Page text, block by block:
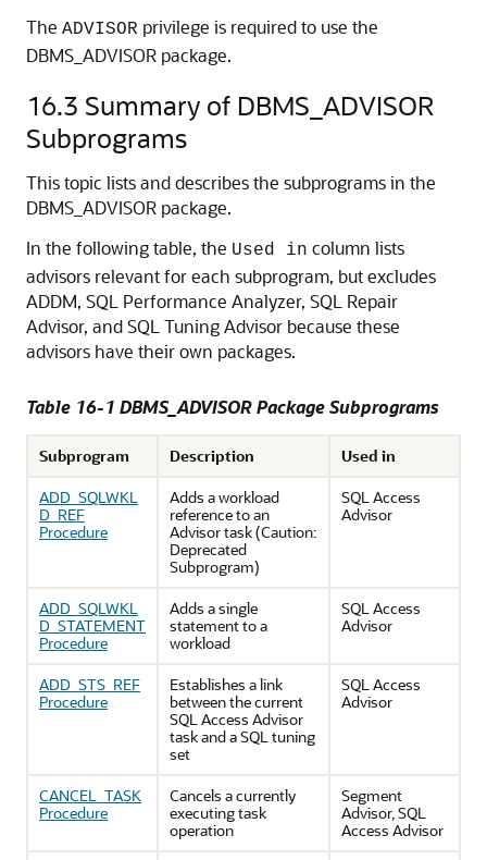
The ADVISOR privilege is required to use the
DBMS_ADVISOR package.
16.3 Summary of DBMS_ADVISOR
Subprograms
This topic lists and describes the subprograms in the
DBMS_ADVISOR package.
In the following table, the Used in column lists
advisors relevant for each subprogram, but excludes
ADDM, SQL Performance Analyzer, SQL Repair
Advisor, and SQL Tuning Advisor because these
advisors have their own packages.
Table 16-1 DBMS_ADVISOR Package Subprograms
Subprogram Description
Used in
ADD_SQLWKL
D_REF
Procedure
Adds a workload
reference to an
Advisor task (Caution:
Deprecated
Subprogram)
SQL Access
Advisor
ADD_SQLWKL
D_STATEMENT
Procedure
Adds a single
statement to a
workload
SQL Access
Advisor
ADD_STS_REF
Procedure
Establishes a link
between the current
SQL Access Advisor
task and a SQL tuning
set
SQL Access
Advisor
CANCEL_TASK
Procedure
Cancels a currently
executing task
operation
Segment
Advisor, SQL
Access Advisor